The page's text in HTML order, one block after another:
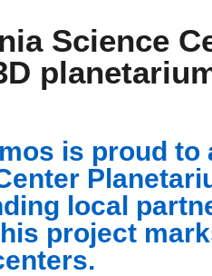
Science
is proud
local
project